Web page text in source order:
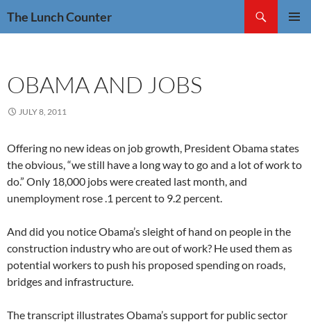
The Lunch Counter
OBAMA AND JOBS
JULY 8, 2011
Offering no new ideas on job growth, President Obama states
the obvious, “we still have a long way to go and a lot of work to
do.” Only 18,000 jobs were created last month, and
unemployment rose .1 percent to 9.2 percent.
And did you notice Obama’s sleight of hand on people in the
construction industry who are out of work? He used them as
potential workers to push his proposed spending on roads,
bridges and infrastructure.
The transcript illustrates Obama’s support for public sector